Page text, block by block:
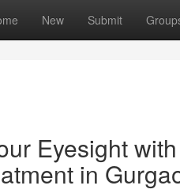
New Submit
Eyesight
in